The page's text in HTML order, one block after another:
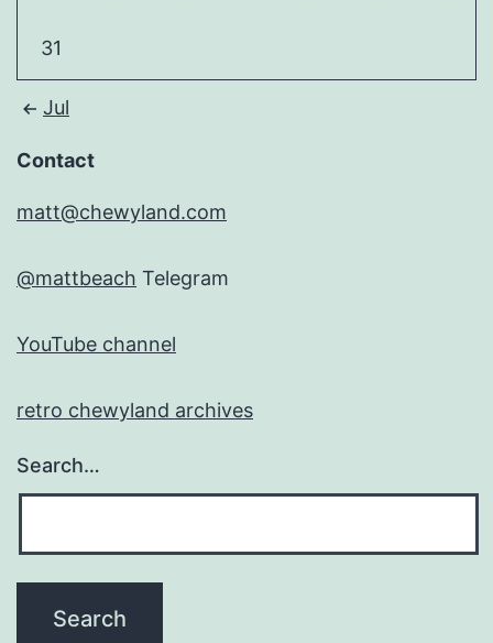
31
Jul
Contact
matt@chewyland.com
@mattbeach Telegram
YouTube channel
retro chewyland archives
Search…